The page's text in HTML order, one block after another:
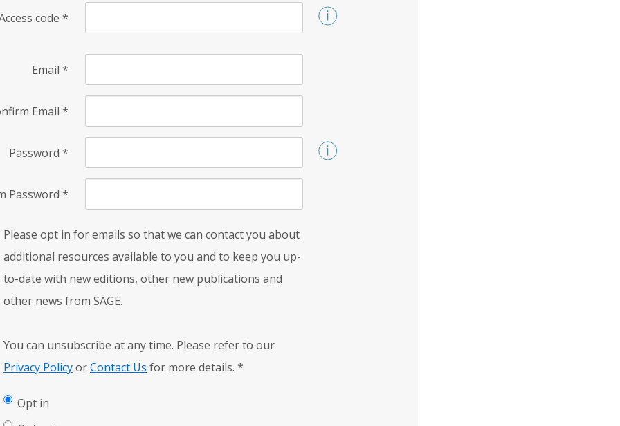
code *
Email *
Email *
Password *
Password *
Please opt in for emails so that we can contact you about
additional resources available to you and to keep you up-
to-date with new editions, other new publications and
other news from SAGE.
You can unsubscribe at any time. Please refer to our
Privacy PolicyorContact Us for more details. *
Opt in